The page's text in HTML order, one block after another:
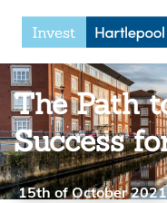
The Path
Success
15th of October 2021